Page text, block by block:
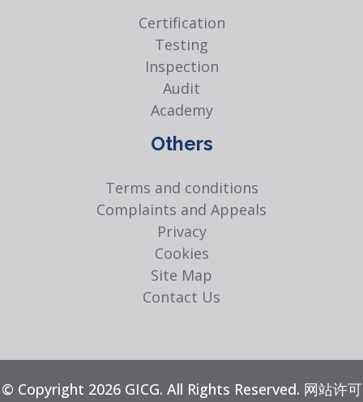
Certification
Testing
Inspection
Audit
Academy
Others
Terms and conditions
Complaints and Appeals
Privacy
Cookies
Site Map
Contact Us
© Copyright 2026 GICG. All Rights Reserved. 网站许可